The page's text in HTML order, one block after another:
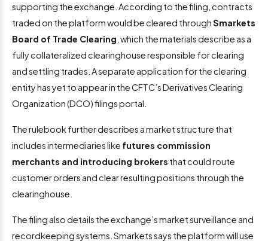
supporting the exchange. According to the filing, contracts
traded on the platform would be cleared throughSmarkets
Board of Trade Clearing , which the materials describe as a
fully collateralized clearinghouse responsible for clearing
and settling trades. A separate application for the clearing
entity has yet to appear in the CFTC’s Derivatives Clearing
Organization (DCO) filings portal.
The rulebook further describes a market structure that
includes intermediaries like futures commission
merchants and introducing brokers that could route
customer orders and clear resulting positions through the
clearinghouse.
The filing also details the exchange’s market surveillance and
recordkeeping systems. Smarkets says the platform will use